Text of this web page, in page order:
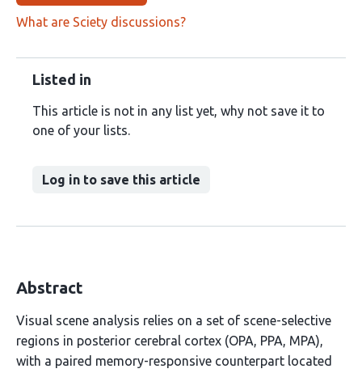
What are Sciety discussions?
Listed in
This article is not in any list yet, why not save it to
one of your lists.
Log in to save this article
Abstract
Visual scene analysis relies on a set of scene-selective
regions in posterior cerebral cortex (OPA, PPA, MPA),
with a paired memory-responsive counterpart located